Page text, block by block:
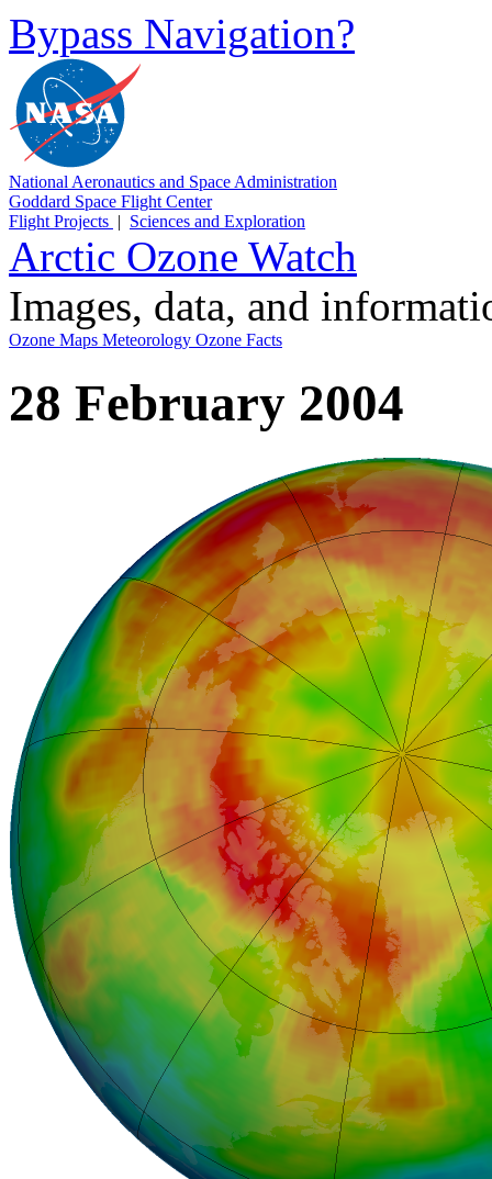
Bypass Navigation?
National Aeronautics and Space Administration
Goddard Space Flight Center
Flight Projects | Sciences and Exploration
Arctic Ozone Watch
Images, data, and
Ozone Maps Meteorology Ozone Facts
28 February 2004